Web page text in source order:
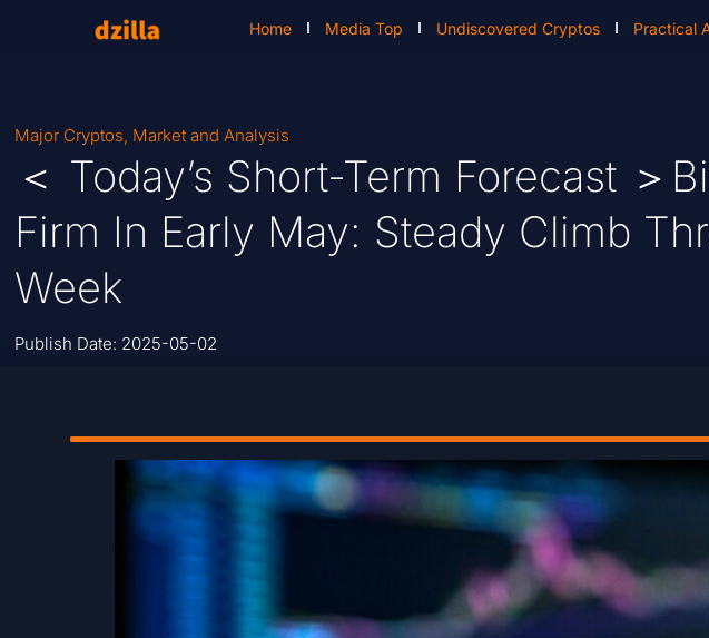
Home Media Top Undiscovered Cryptos Practical
Major Cryptos, Market and Analysis
＜ Today’s Short-Term Forecast ＞
Firm In Early May: Steady Climb
Week
Publish Date: 2025-05-02